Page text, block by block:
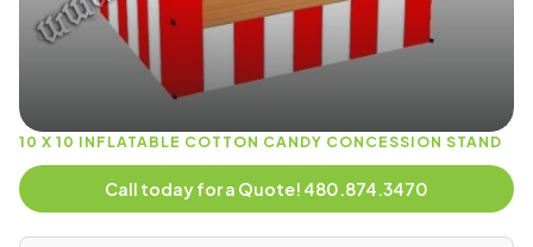
10 X 10 INFLATABLE COTTON CANDY CONCESSION STAND
Call today for a Quote! 480.874.3470